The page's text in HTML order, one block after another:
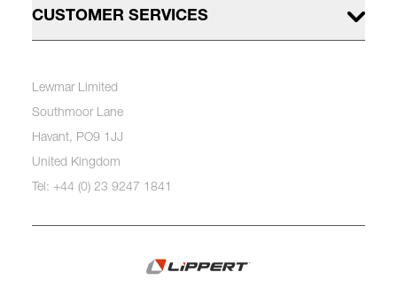
CUSTOMER SERVICES
Lewmar Limited
Southmoor Lane
Havant, PO9 1JJ
United Kingdom
Tel: +44 (0) 23 9247 1841